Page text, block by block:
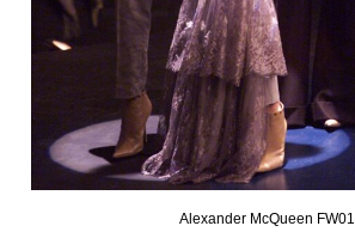
Alexander McQueen FW01